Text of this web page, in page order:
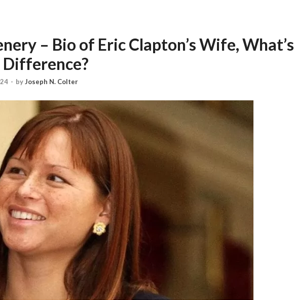
– Bio of Eric Clapton’s Wife, What’s
- byJoseph N. Colter